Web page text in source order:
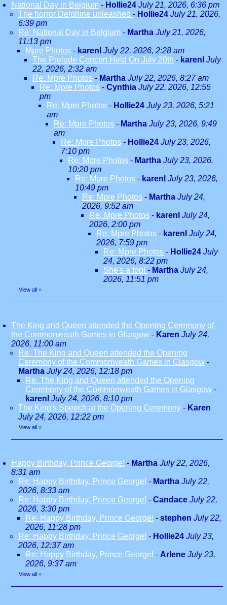
National Day in Belgium - Hollie24 July 21, 2026, 6:36 pm
The horror Delphine unleashed - Hollie24 July 21, 2026,
6:39 pm
Re: National Day in Belgium - Martha July 21, 2026,
11:13 pm
Mpre Photos - karenl July 22, 2026, 2:28 am
The Prelude Concert Held On July 20th - karenl July
22, 2026, 2:32 am
Re: Mpre Photos - Martha July 22, 2026, 8:27 am
Re: Mpre Photos - Cynthia July 22, 2026, 12:55
pm
Re: Mpre Photos - Hollie24 July 23, 2026, 5:21
am
Re: Mpre Photos - Martha July 23, 2026, 9:49
am
Re: Mpre Photos - Hollie24 July 23, 2026,
7:10 pm
Re: Mpre Photos - Martha July 23, 2026,
10:20 pm
Re: Mpre Photos - karenl July 23, 2026,
10:49 pm
Re: Mpre Photos - Martha July 24,
2026, 9:52 am
Re: Mpre Photos - karenl July 24,
2026, 2:00 pm
Re: Mpre Photos - karenl July 24,
2026, 7:59 pm
Re: Mpre Photos - Hollie24 July
24, 2026, 8:22 pm
She's a fool - Martha July 24,
2026, 11:51 pm
View all »
The King and Queen attended the Opening Ceremony of
the Commonweath Games in Glasgow - Karen July 24,
2026, 11:00 am
Re: The King and Queen attended the Opening
Ceremony of the Commonweath Games in Glasgow -
Martha July 24, 2026, 12:18 pm
Re: The King and Queen attended the Opening
Ceremony of the Commonweath Games in Glasgow -
karenl July 24, 2026, 8:10 pm
The King's Speech at the Opening Ceremony - Karen
July 24, 2026, 12:22 pm
View all »
Happy Birthday, Prince George! - Martha July 22, 2026,
8:31 am
Re: Happy Birthday, Prince George! - Martha July 22,
2026, 8:33 am
Re: Happy Birthday, Prince George! - Candace July 22,
2026, 3:30 pm
Re: Happy Birthday, Prince George! - stephen July 22,
2026, 11:28 pm
Re: Happy Birthday, Prince George! - Hollie24 July 23,
2026, 12:37 am
Re: Happy Birthday, Prince George! - Arlene July 23,
2026, 9:37 am
View all »